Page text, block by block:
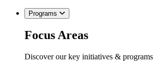
Programs
Focus Areas
Discover our key initiatives & programs